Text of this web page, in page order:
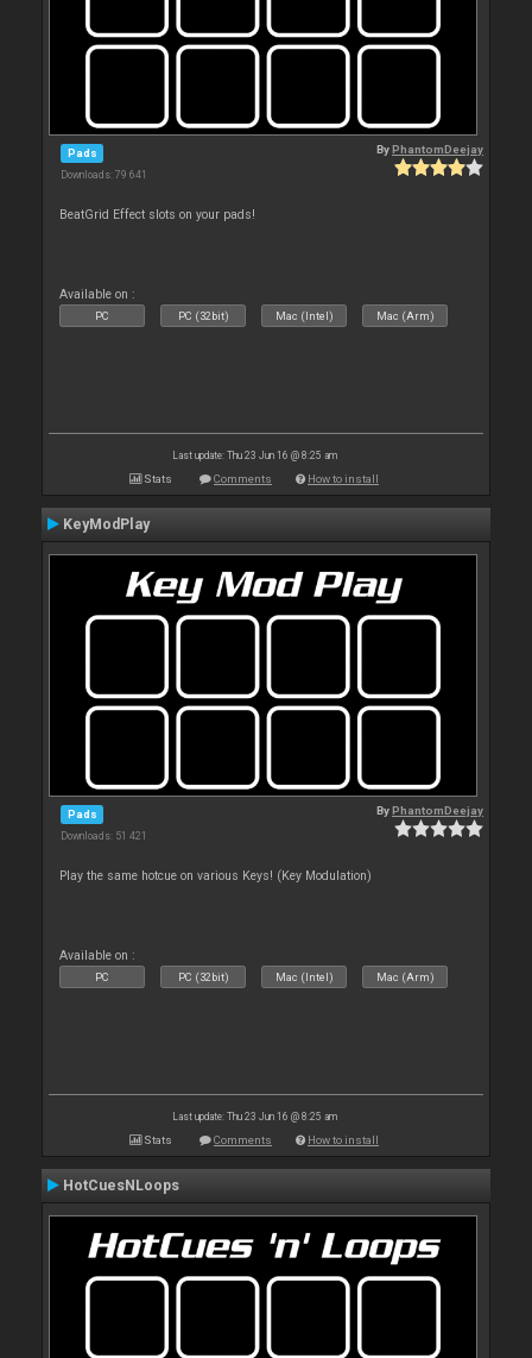
Pads
Downloads: 79 641
ByPhantomDeejay
BeatGrid Effect slots on your pads!
Available on :
PC PC (32bit) Mac (Intel) Mac (Arm)
Last update: Thu 23 Jun 16 @ 8:25 am
Stats Comments How to install
KeyModPlay
Pads
Downloads: 51 421
ByPhantomDeejay
Play the same hotcue on various Keys! (Key Modulation)
Available on :
PC PC (32bit) Mac (Intel) Mac (Arm)
Last update: Thu 23 Jun 16 @ 8:25 am
Stats Comments How to install
HotCuesNLoops